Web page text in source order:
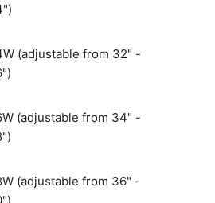
(adjustable from 32" -
(adjustable from 34" -
(adjustable from 36" -